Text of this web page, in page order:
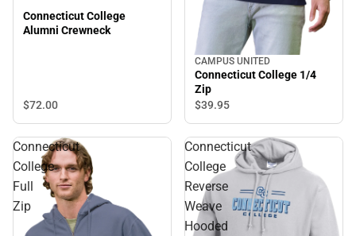
Connecticut College
Alumni Crewneck
$72.00
CAMPUS UNITED
Connecticut College 1/4
Zip
$39.95
Connecticut
College
Full
Zip
Connecticut
College
Reverse
Weave
Hooded